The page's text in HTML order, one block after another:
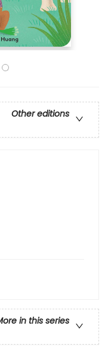
Other editions
in this series